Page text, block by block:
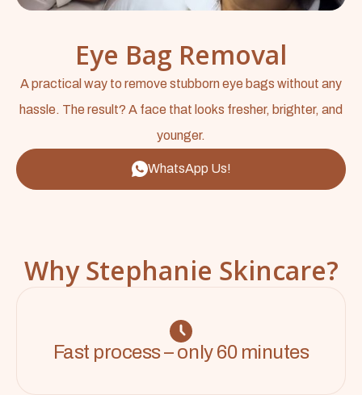
Eye Bag Removal
A practical way to remove stubborn eye bags without any
hassle. The result? A face that looks fresher, brighter, and
younger.
WhatsApp Us!
Why Stephanie Skincare?
Fast process – only 60 minutes